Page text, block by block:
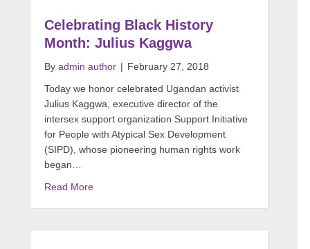
Celebrating Black History
Month: Julius Kaggwa
By admin author | February 27, 2018
Today we honor celebrated Ugandan activist
Julius Kaggwa, executive director of the
intersex support organization Support Initiative
for People with Atypical Sex Development
(SIPD), whose pioneering human rights work
began…
Read More